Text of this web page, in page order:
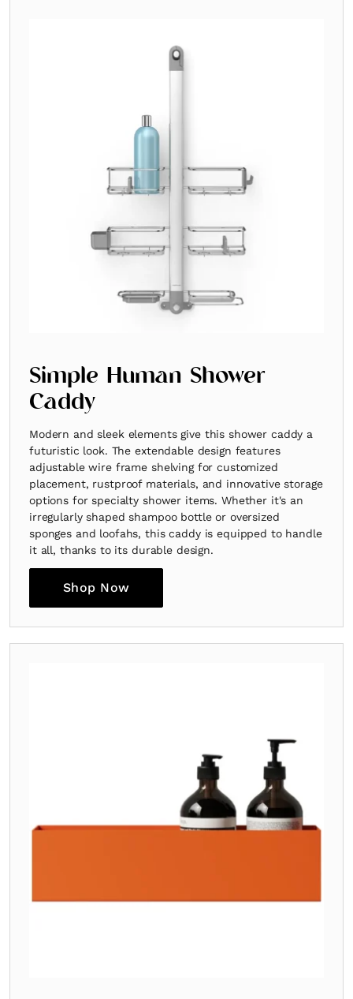
Simple Human Shower
Caddy
Modern and sleek elements give this shower caddy a
futuristic look. The extendable design features
adjustable wire frame shelving for customized
placement, rustproof materials, and innovative storage
options for specialty shower items. Whether it's an
irregularly shaped shampoo bottle or oversized
sponges and loofahs, this caddy is equipped to handle
it all, thanks to its durable design.
Shop Now